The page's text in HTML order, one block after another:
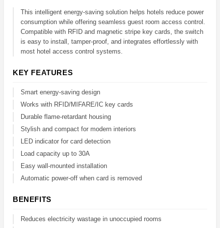
This intelligent energy-saving solution helps hotels reduce power
consumption while offering seamless guest room access control.
Compatible with RFID and magnetic stripe key cards, the switch
is easy to install, tamper-proof, and integrates effortlessly with
most hotel access control systems.
KEY FEATURES
Smart energy-saving design
Works with RFID/MIFARE/IC key cards
Durable flame-retardant housing
Stylish and compact for modern interiors
LED indicator for card detection
Load capacity up to 30A
Easy wall-mounted installation
Automatic power-off when card is removed
BENEFITS
Reduces electricity wastage in unoccupied rooms